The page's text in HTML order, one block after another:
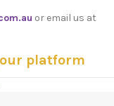
or email us at
platform